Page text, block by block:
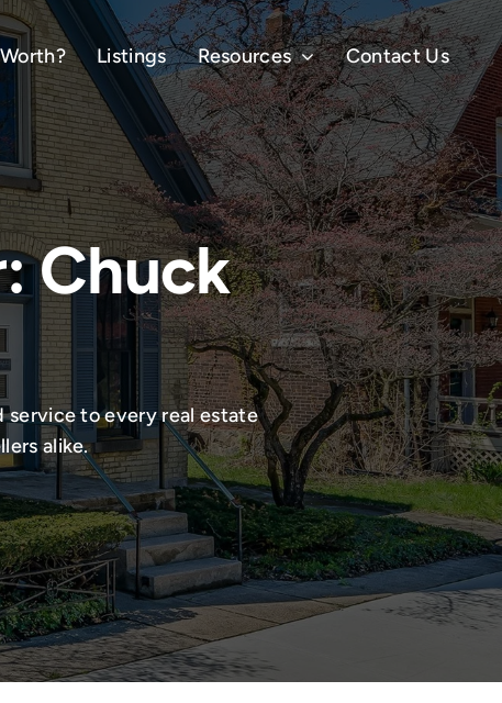
Listings Resources Contact Us
Chuck
service to every real estate
alike.